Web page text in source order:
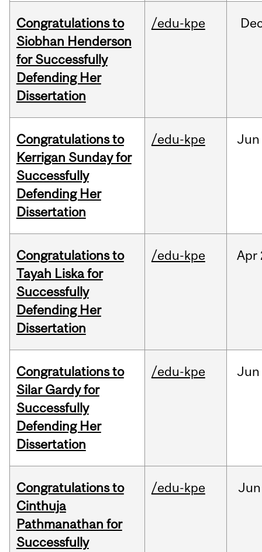
Congratulations to
Siobhan Henderson
for Successfully
Defending Her
Dissertation
/edu-kpe
Congratulations to
Kerrigan Sunday for
Successfully
Defending Her
Dissertation
/edu-kpe Jun
Congratulations to
Tayah Liska for
Successfully
Defending Her
Dissertation
/edu-kpe Apr
Congratulations to
Silar Gardy for
Successfully
Defending Her
Dissertation
/edu-kpe Jun
Congratulations to
Cinthuja
Pathmanathan for
Successfully
/edu-kpe Jun